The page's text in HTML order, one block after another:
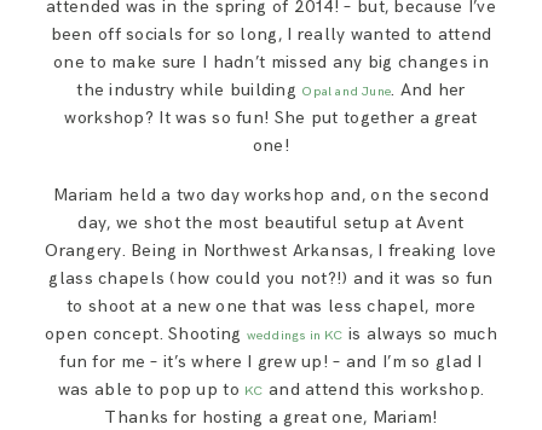
attended was in the spring of 2014! – but, because I’ve
been off socials for so long, I really wanted to attend
one to make sure I hadn’t missed any big changes in
the industry while building Opal and June. And her
workshop? It was so fun! She put together a great
one!
Mariam held a two day workshop and, on the second
day, we shot the most beautiful setup at Avent
Orangery. Being in Northwest Arkansas, I freaking love
glass chapels (how could you not?!) and it was so fun
to shoot at a new one that was less chapel, more
open concept. Shooting weddings in KC is always so much
fun for me – it’s where I grew up! – and I’m so glad I
was able to pop up to KC and attend this workshop.
Thanks for hosting a great one, Mariam!